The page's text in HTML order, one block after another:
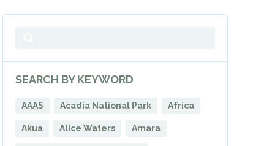
SEARCH BY KEYWORD
AAAS Acadia National Park Africa
Akua Alice Waters Amara